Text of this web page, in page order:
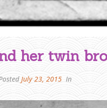
her twin
July 23, 2015 In